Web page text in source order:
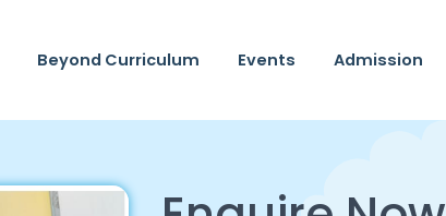
Beyond Curriculum Events Admission